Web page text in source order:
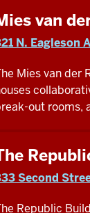
van
N. Eagleson
Mies van der
out rooms,
Second
Republic